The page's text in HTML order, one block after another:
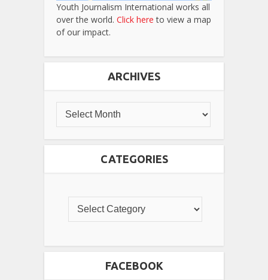
Youth Journalism International works all
over the world. Click here to view a map
of our impact.
ARCHIVES
CATEGORIES
FACEBOOK